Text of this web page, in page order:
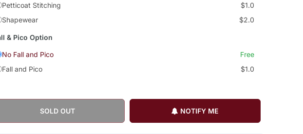
Petticoat Stitching
$1.0
Shapewear
$2.0
& Pico Option
No Fall and Pico
Free
Fall and Pico
$1.0
SOLD OUT NOTIFY ME